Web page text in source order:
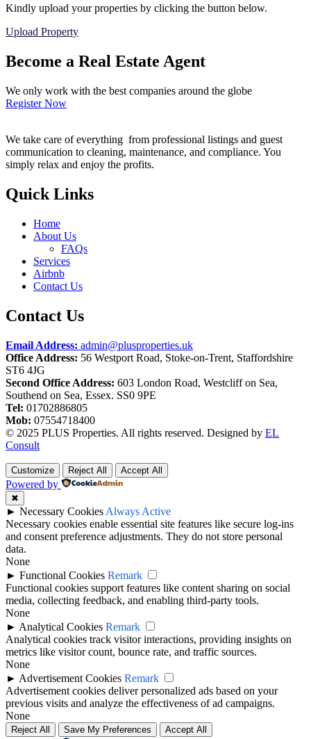
Kindly upload your properties by clicking the button below.
Upload Property
Become a Real Estate Agent
We only work with the best companies around the globe
Register Now
We take care of everything from professional listings and guest
communication to cleaning, maintenance, and compliance. You
simply relax and enjoy the profits.
Quick Links
Home
About Us
FAQs
Services
Airbnb
Contact Us
Contact Us
Email Address: admin@plusproperties.uk
Office Address: 56 Westport Road, Stoke-on-Trent, Staffordshire
ST6 4JG
Second Office Address: 603 London Road, Westcliff on Sea,
Southend on Sea, Essex. SS0 9PE
Tel: 01702886805
Mob: 07554718400
© 2025 PLUS Properties. All rights reserved. Designed by EL
Consult
Customize Reject All Accept All
Powered by
✖
► Necessary Cookies Always Active
Necessary cookies enable essential site features like secure log-ins
and consent preference adjustments. They do not store personal
data.
None
► Functional Cookies Remark
Functional cookies support features like content sharing on social
media, collecting feedback, and enabling third-party tools.
None
► Analytical Cookies Remark
Analytical cookies track visitor interactions, providing insights on
metrics like visitor count, bounce rate, and traffic sources.
None
► Advertisement Cookies Remark
Advertisement cookies deliver personalized ads based on your
previous visits and analyze the effectiveness of ad campaigns.
None
Reject All Save My Preferences Accept All